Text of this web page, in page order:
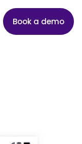
Book a demo